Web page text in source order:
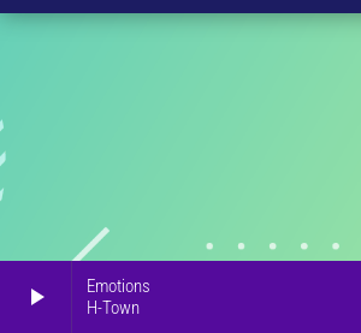
play_arrow
Emotions
H-Town